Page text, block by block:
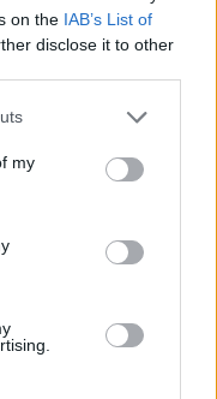
on the IAB’s List of
disclose it to other
one or more Google
You may click to
third-party tags to
in below Google
my